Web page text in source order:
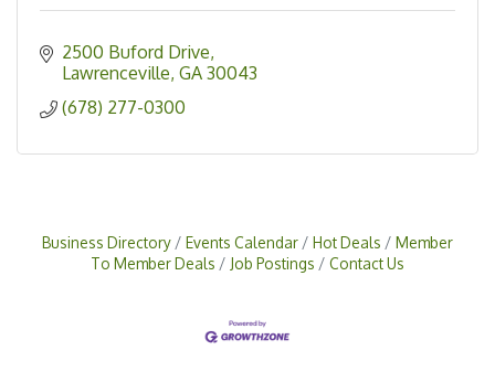
2500 Buford Drive
Lawrenceville GA 30043
(678) 277-0300
Business Directory Events Calendar Hot Deals
Member
To Member Deals
Job Postings Contact Us